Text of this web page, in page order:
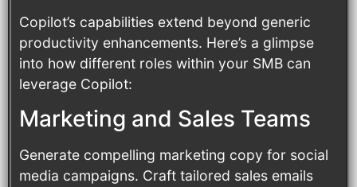
Copilot’s capabilities extend beyond generic
productivity enhancements. Here’s a glimpse
into how different roles within your SMB can
leverage Copilot:
Marketing and Sales Teams
Generate compelling marketing copy for social
media campaigns. Craft tailored sales emails